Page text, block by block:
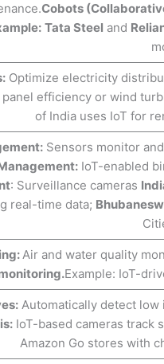
Cobots
Tata Steel and
Optimize electricity
efficiency or wind
of India uses IoT for
Sensors monitor
IoT-enabled
: Surveillance cameras
real-time data;
Air and water quality
Example: IoT-
Automatically detect
IoT-based cameras track
Amazon Go stores with